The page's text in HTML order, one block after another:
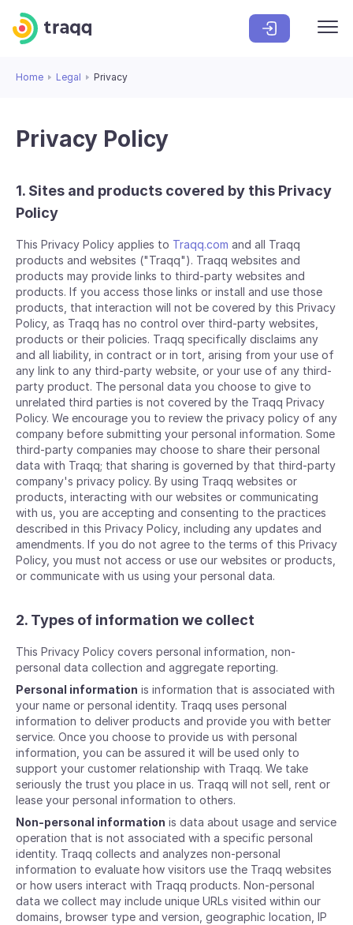
Home Legal Privacy
Privacy Policy
1. Sites and products covered by this Privacy
Policy
This Privacy Policy applies to Traqq.com and all Traqq
products and websites ("Traqq"). Traqq websites and
products may provide links to third-party websites and
products. If you access those links or install and use those
products, that interaction will not be covered by this Privacy
Policy, as Traqq has no control over third-party websites,
products or their policies. Traqq specifically disclaims any
and all liability, in contract or in tort, arising from your use of
any link to any third-party website, or your use of any third-
party product. The personal data you choose to give to
unrelated third parties is not covered by the Traqq Privacy
Policy. We encourage you to review the privacy policy of any
company before submitting your personal information. Some
third-party companies may choose to share their personal
data with Traqq; that sharing is governed by that third-party
company's privacy policy. By using Traqq websites or
products, interacting with our websites or communicating
with us, you are accepting and consenting to the practices
described in this Privacy Policy, including any updates and
amendments. If you do not agree to the terms of this Privacy
Policy, you must not access or use our websites or products,
or communicate with us using your personal data.
2. Types of information we collect
This Privacy Policy covers personal information, non-
personal data collection and aggregate reporting.
Personal information is information that is associated with
your name or personal identity. Traqq uses personal
information to deliver products and provide you with better
service. Once you choose to provide us with personal
information, you can be assured it will be used only to
support your customer relationship with Traqq. We take
seriously the trust you place in us. Traqq will not sell, rent or
lease your personal information to others.
Non-personal information is data about usage and service
operation that is not associated with a specific personal
identity. Traqq collects and analyzes non-personal
information to evaluate how visitors use the Traqq websites
or how users interact with Traqq products. Non-personal
data we collect may include unique URLs visited within our
domains, browser type and version, geographic location, IP